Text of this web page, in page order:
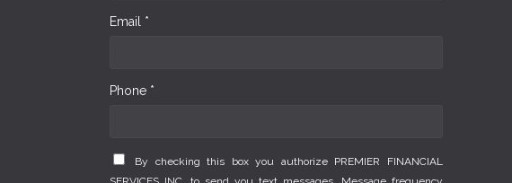
Email *
Phone *
By checking this box you authorize PREMIER FINANCIAL